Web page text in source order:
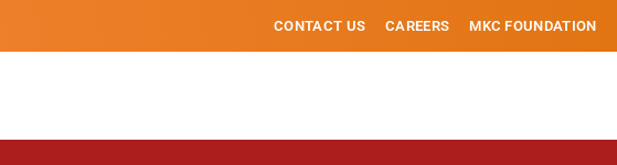
CONTACT US CAREERS MKC FOUNDATION